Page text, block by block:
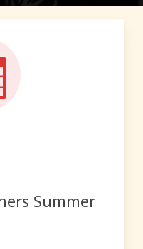
Summer